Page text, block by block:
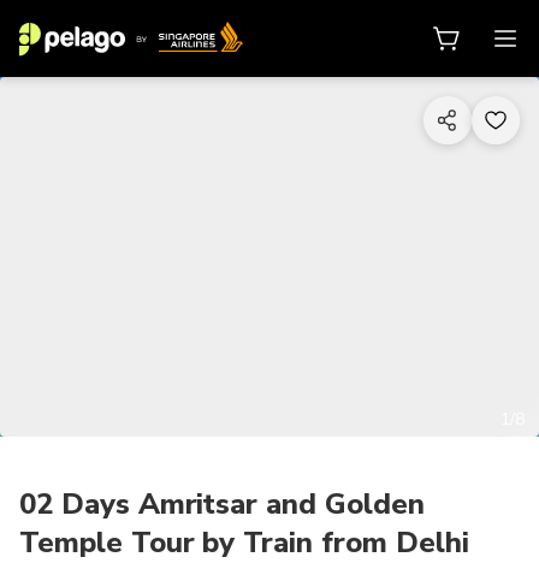
02 Days Amritsar and Golden
Temple Tour by Train from Delhi